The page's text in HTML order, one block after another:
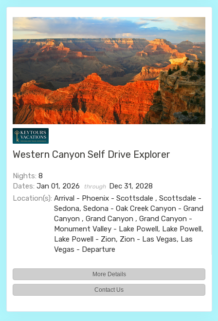
Western Canyon Self Drive Explorer
Nights: 8
Dates: Jan 01, 2026 through Dec 31, 2028
Location(s): Arrival - Phoenix - Scottsdale , Scottsdale -
Sedona, Sedona - Oak Creek Canyon - Grand
Canyon , Grand Canyon , Grand Canyon -
Monument Valley - Lake Powell, Lake Powell,
Lake Powell - Zion, Zion - Las Vegas, Las
Vegas - Departure
More Details
Contact Us